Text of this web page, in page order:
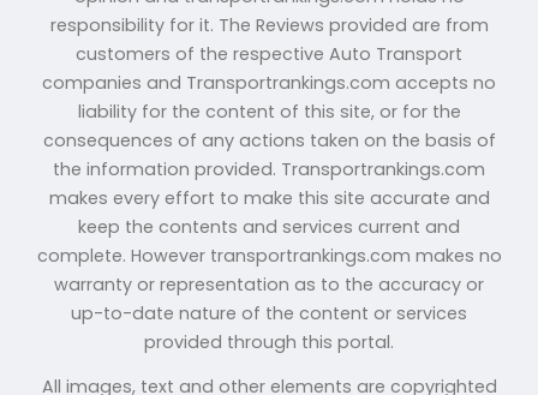
responsibility for it. The Reviews provided are from
customers of the respective Auto Transport
companies and Transportrankings.com accepts no
liability for the content of this site, or for the
consequences of any actions taken on the basis of
the information provided. Transportrankings.com
makes every effort to make this site accurate and
keep the contents and services current and
complete. However transportrankings.com makes no
warranty or representation as to the accuracy or
up-to-date nature of the content or services
provided through this portal.
All images, text and other elements are copyrighted